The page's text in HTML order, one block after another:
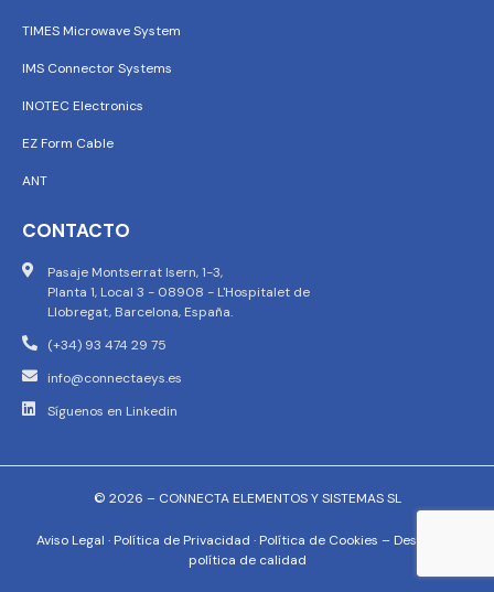
TIMES Microwave System
IMS Connector Systems
INOTEC Electronics
EZ Form Cable
ANT
CONTACTO
Pasaje Montserrat Isern, 1-3,
Planta 1, Local 3 - 08908 - L'Hospitalet de
Llobregat, Barcelona, España.
(+34) 93 474 29 75
info@connectaeys.es
Síguenos en Linkedin
© 2026 – CONNECTA ELEMENTOS Y SISTEMAS SL
Aviso Legal · Política de Privacidad · Política de Cookies – Descargar
política de calidad